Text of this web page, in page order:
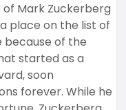
Mark Zuckerberg
place on the list of
because of the
started as a
soon
forever. While he